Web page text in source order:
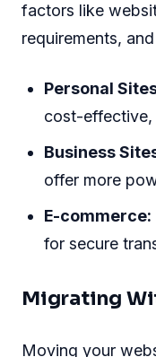
factors like
requirements,
Personal
cost-effective,
Business
offer more
E-commerce:
for secure
Migrating
Moving your